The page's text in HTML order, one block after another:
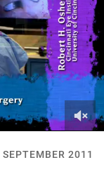
SEPTEMBER 2011